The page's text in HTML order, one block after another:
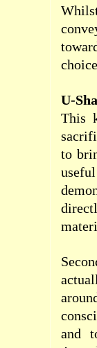
U-
This
to
and